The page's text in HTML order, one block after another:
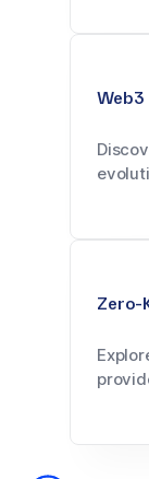
Web3
Zero-